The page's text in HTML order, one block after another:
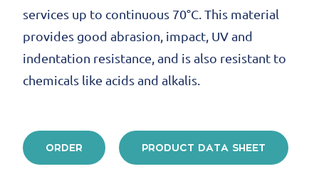
services up to continuous 70°C. This material
provides good abrasion, impact, UV and
indentation resistance, and is also resistant to
chemicals like acids and alkalis.
ORDER PRODUCT DATA SHEET